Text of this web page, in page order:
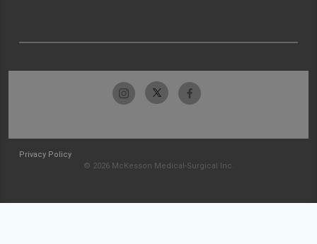
Privacy Policy
© 2026 McKesson Medical-Surgical Inc.